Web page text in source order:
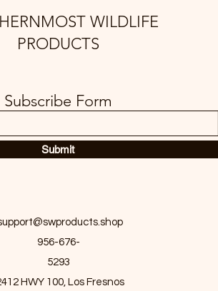
WILDLIFE
PRODUCTS
Subscribe Form
Submit
956-676-
5293
HWY 100, Los Fresnos